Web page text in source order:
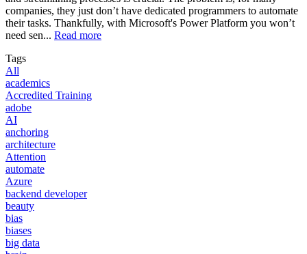
companies, they just don’t have dedicated programmers to automate
their tasks. Thankfully, with Microsoft's Power Platform you won’t
need sen... Read more
Tags
All
academics
Accredited Training
adobe
AI
anchoring
architecture
Attention
automate
Azure
backend developer
beauty
bias
biases
big data